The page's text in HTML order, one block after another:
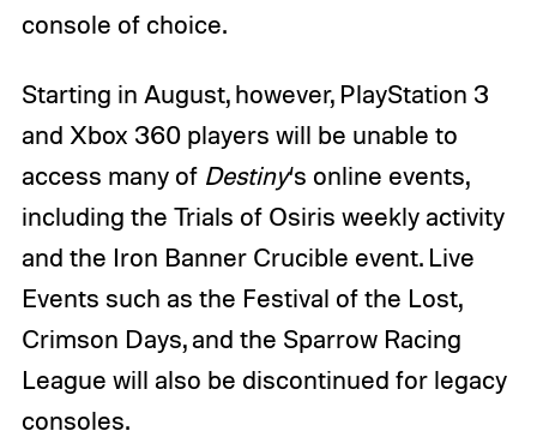
console of choice.
Starting in August, however, PlayStation 3
and Xbox 360 players will be unable to
access many of Destiny‘s online events,
including the Trials of Osiris weekly activity
and the Iron Banner Crucible event. Live
Events such as the Festival of the Lost,
Crimson Days, and the Sparrow Racing
League will also be discontinued for legacy
consoles.